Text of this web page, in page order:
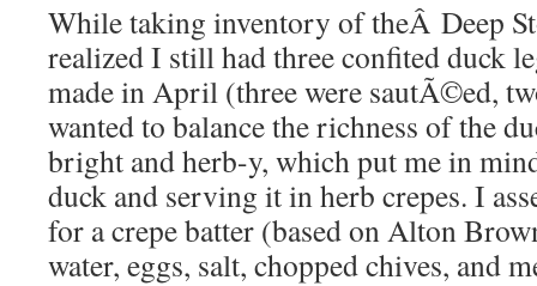
While taking inventory of theÂ Deep
realized I still had three confited duck
made in April (three were sautÃ©ed,
wanted to balance the richness of the
bright and herb-y, which put me in
duck and serving it in herb crepes. I
for a crepe batter (based on Alton
water, eggs, salt, chopped chives, and